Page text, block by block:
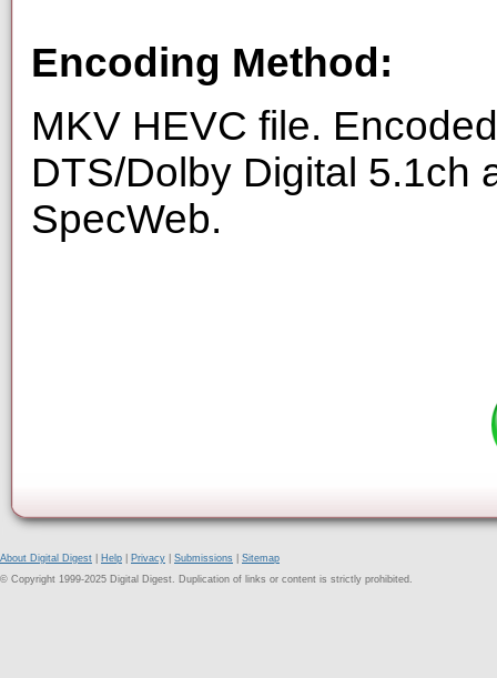
Encoding Method:
MKV HEVC file.
DTS/Dolby Digital 5.1ch
SpecWeb.
About Digital Digest Help Privacy Submissions
Sitemap
© Copyright 1999-2025 Digital Digest. Duplication of links or content is strictly prohibited.